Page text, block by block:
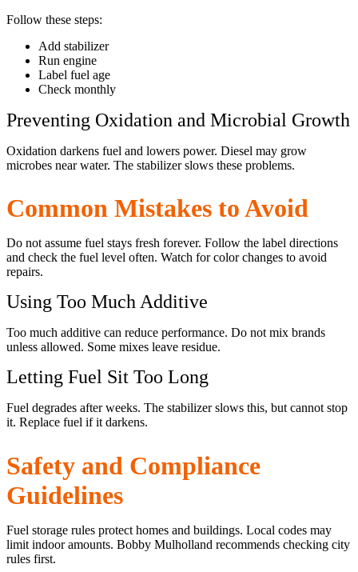
Follow these steps:
Add stabilizer
Run engine
Label fuel age
Check monthly
Preventing Oxidation and Microbial Growth
Oxidation darkens fuel and lowers power. Diesel may grow
microbes near water. The stabilizer slows these problems.
Common Mistakes to Avoid
Do not assume fuel stays fresh forever. Follow the label directions
and check the fuel level often. Watch for color changes to avoid
repairs.
Using Too Much Additive
Too much additive can reduce performance. Do not mix brands
unless allowed. Some mixes leave residue.
Letting Fuel Sit Too Long
Fuel degrades after weeks. The stabilizer slows this, but cannot stop
it. Replace fuel if it darkens.
Safety and Compliance
Guidelines
Fuel storage rules protect homes and buildings. Local codes may
limit indoor amounts. Bobby Mulholland recommends checking city
rules first.